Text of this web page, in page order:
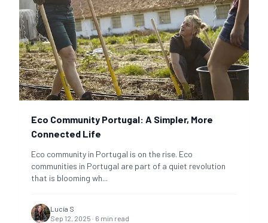
Eco Community Portugal: A Simpler, More
Connected Life
Eco community in Portugal is on the rise. Eco
communities in Portugal are part of a quiet revolution
that is blooming wh...
Lucía S
Sep 12, 2025 · 6 min read